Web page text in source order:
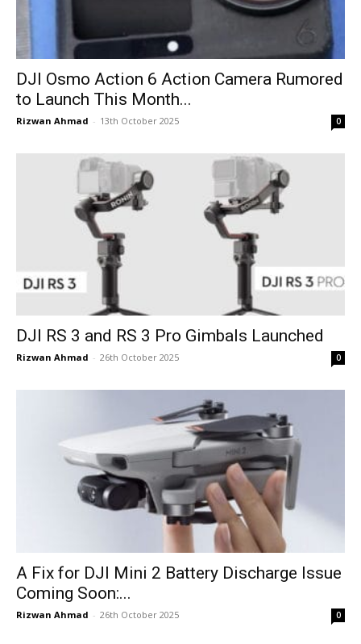
DJI Osmo Action 6 Action Camera Rumored
to Launch This Month...
Rizwan Ahmad - 13th October 2025 0
DJI RS 3 and RS 3 Pro Gimbals Launched
Rizwan Ahmad - 26th October 2025 0
A Fix for DJI Mini 2 Battery Discharge Issue
Coming Soon:...
Rizwan Ahmad - 26th October 2025 0